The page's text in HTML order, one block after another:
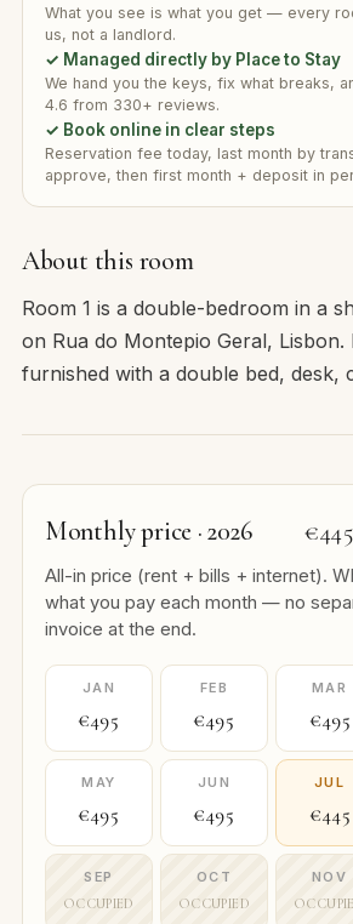
About this room
Room 1 is a double-bedroom in a
on Rua do Montepio Geral, Lisbon.
furnished with a double bed, desk,
Monthly price · 2026 €445
All-in price (rent + bills + internet).
what you pay each month — no
invoice at the end.
JAN
€495
FEB
€495
MAR
€495
MAY
€495
JUN
€495
JUL
€445
SEP
OCCUPIED
OCT
OCCUPIED
NOV
What you see is what you get — every
us, not a landlord.
✓ Managed directly by Place to Stay
We hand you the keys, fix what breaks,
4.6 from 330+ reviews.
✓ Book online in clear steps
Reservation fee today, last month by
approve, then first month + deposit in